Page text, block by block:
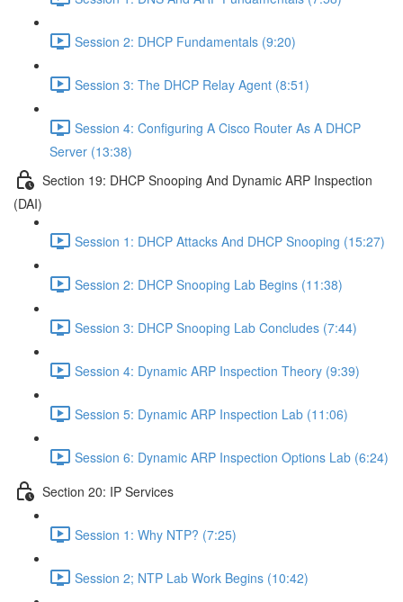
Session 2: DHCP Fundamentals (9:20)
Session 3: The DHCP Relay Agent (8:51)
Session 4: Configuring A Cisco Router As A DHCP
Server (13:38)
Section 19: DHCP Snooping And Dynamic ARP Inspection
(DAI)
Session 1: DHCP Attacks And DHCP Snooping (15:27)
Session 2: DHCP Snooping Lab Begins (11:38)
Session 3: DHCP Snooping Lab Concludes (7:44)
Session 4: Dynamic ARP Inspection Theory (9:39)
Session 5: Dynamic ARP Inspection Lab (11:06)
Session 6: Dynamic ARP Inspection Options Lab (6:24)
Section 20: IP Services
Session 1: Why NTP? (7:25)
Session 2; NTP Lab Work Begins (10:42)